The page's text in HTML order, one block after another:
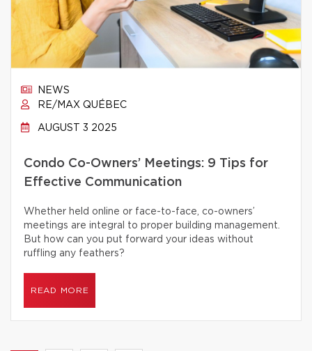
NEWS
RE/MAX QUÉBEC
AUGUST 3 2025
Condo Co-Owners’ Meetings: 9 Tips for
Effective Communication
Whether held online or face-to-face, co-owners’
meetings are integral to proper building management.
But how can you put forward your ideas without
ruffling any feathers?
READ MORE